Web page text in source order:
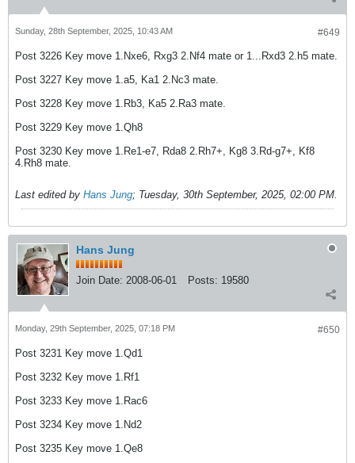
#649
Sunday, 28th September, 2025, 10:43 AM
Post 3226 Key move 1.Nxe6, Rxg3 2.Nf4 mate or 1...Rxd3 2.h5 mate.
Post 3227 Key move 1.a5, Ka1 2.Nc3 mate.
Post 3228 Key move 1.Rb3, Ka5 2.Ra3 mate.
Post 3229 Key move 1.Qh8
Post 3230 Key move 1.Re1-e7, Rda8 2.Rh7+, Kg8 3.Rd-g7+, Kf8
4.Rh8 mate.
Last edited by Hans Jung; Tuesday, 30th September, 2025, 02:00 PM.
Hans Jung
Join Date: 2008-06-01 Posts: 19580
#650
Monday, 29th September, 2025, 07:18 PM
Post 3231 Key move 1.Qd1
Post 3232 Key move 1.Rf1
Post 3233 Key move 1.Rac6
Post 3234 Key move 1.Nd2
Post 3235 Key move 1.Qe8